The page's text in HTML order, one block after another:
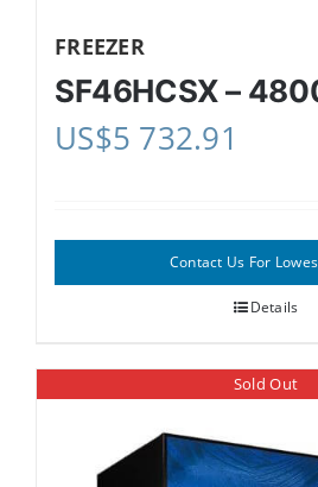
FREEZER
SF46HCSX –
US$5 732.91
Contact Us For
Details
Sold Out